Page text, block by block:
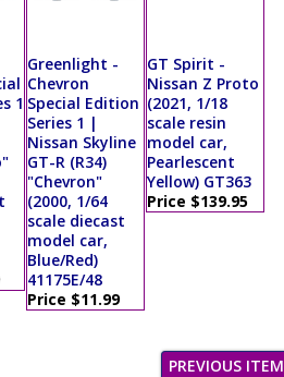
1
Greenlight -
Chevron
Special Edition
Series 1 |
Nissan Skyline
GT-R (R34)
"Chevron"
(2000, 1/64
scale diecast
model car,
Blue/Red)
41175E/48
Price $11.99
GT Spirit -
Nissan Z Proto
(2021, 1/18
scale resin
model car,
Pearlescent
Yellow) GT363
Price $139.95
PREVIOUS ITEM